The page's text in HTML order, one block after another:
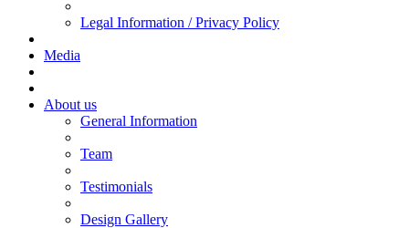
Legal Information / Privacy Policy
Media
About us
General Information
Team
Testimonials
Design Gallery